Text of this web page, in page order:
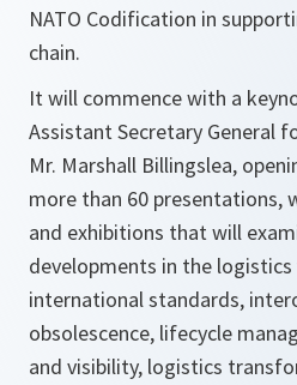
NATO Codification in
chain.
It will commence with a
Assistant Secretary General
Mr. Marshall Billingslea,
more than 60 presentations,
and exhibitions that will
developments in the
international standards,
obsolescence, lifecycle
and visibility, logistics